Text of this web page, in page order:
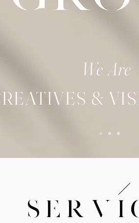
We Are​
&